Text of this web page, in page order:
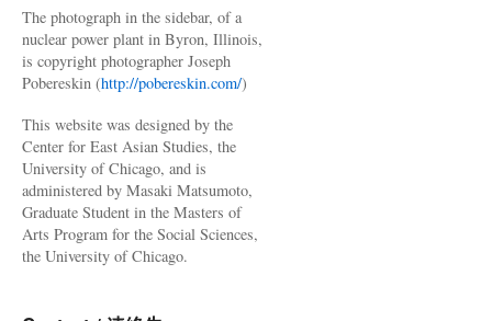
The photograph in the sidebar, of a
nuclear power plant in Byron, Illinois,
is copyright photographer Joseph
Pobereskin (http://pobereskin.com/)
This website was designed by the
Center for East Asian Studies, the
University of Chicago, and is
administered by Masaki Matsumoto,
Graduate Student in the Masters of
Arts Program for the Social Sciences,
the University of Chicago.